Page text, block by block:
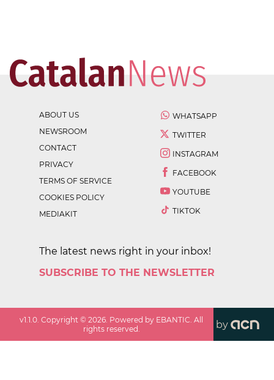
ABOUT US
NEWSROOM
CONTACT
PRIVACY
TERMS OF SERVICE
COOKIES POLICY
MEDIAKIT
WHATSAPP
TWITTER
INSTAGRAM
FACEBOOK
YOUTUBE
TIKTOK
The latest news right in your inbox!
SUBSCRIBE TO THE NEWSLETTER
v1.1.0. Copyright ©2026. Powered by EBANTIC. All
rights reserved.
by